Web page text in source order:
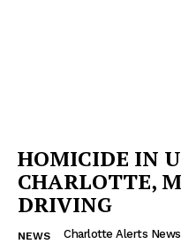
HOMICIDE IN
CHARLOTTE,
DRIVING
NEWS Charlotte Alerts News